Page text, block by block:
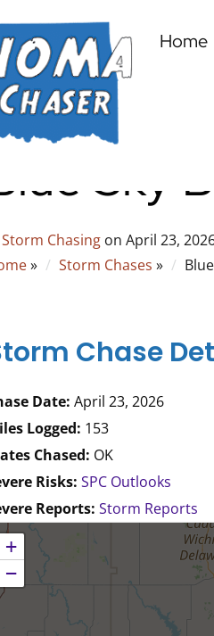
Home
Sky
Storm Chasing on April 23,
» Storm Chases »
Chase
Date: April 23, 2026
Logged: 153
Chased: OK
Risks: SPC Outlooks
Reports: Storm Reports
location data available for this map.
+
−